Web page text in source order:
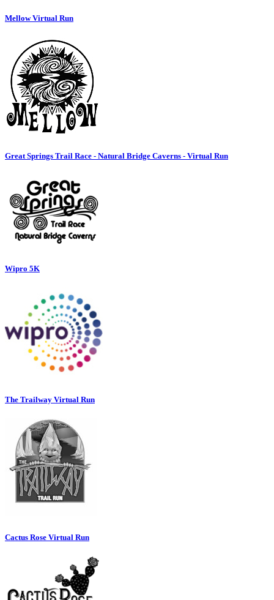
Mellow Virtual Run
Great Springs Trail Race - Natural Bridge Caverns - Virtual Run
Wipro 5K
The Trailway Virtual Run
Cactus Rose Virtual Run